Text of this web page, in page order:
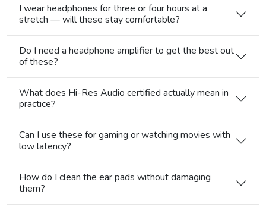
I wear headphones for three or four hours at a
stretch — will these stay comfortable?
Do I need a headphone amplifier to get the best out
of these?
What does Hi-Res Audio certified actually mean in
practice?
Can I use these for gaming or watching movies with
low latency?
How do I clean the ear pads without damaging
them?